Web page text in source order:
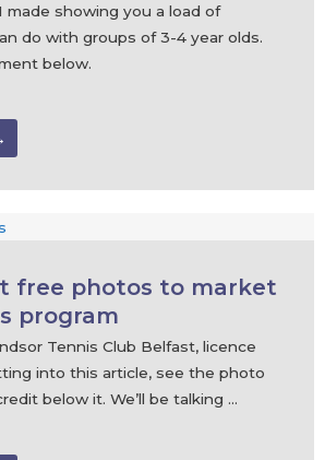
made showing you a load of
do with groups of 3-4 year olds.
below.
free photos to market
program
Tennis Club Belfast, licence
into this article, see the photo
below it. We’ll be talking ...